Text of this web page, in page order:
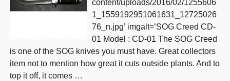
content/uploads/2016/02/1255606
1_1559192951061631_12725026
76_n.jpg’ imgalt=’SOG Creed CD-
01 Model : CD-01 The SOG Creed
is one of the SOG knives you must have. Great collectors
item not to mention how great it cuts outside plants. And to
top it off, it comes …